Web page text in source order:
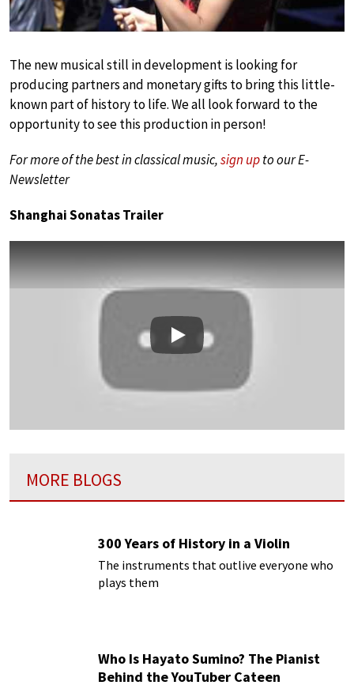
The new musical still in development is looking for
producing partners and monetary gifts to bring this little-
known part of history to life. We all look forward to the
opportunity to see this production in person!
For more of the best in classical music,sign upto our E-
Newsletter
Shanghai Sonatas Trailer
Play
MORE BLOGS
300 Years of History in a Violin
The instruments that outlive everyone who
plays them
Who Is Hayato Sumino? The Pianist
Behind the YouTuber Cateen